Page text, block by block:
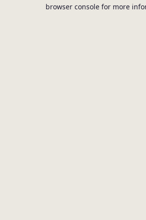
browser console for more